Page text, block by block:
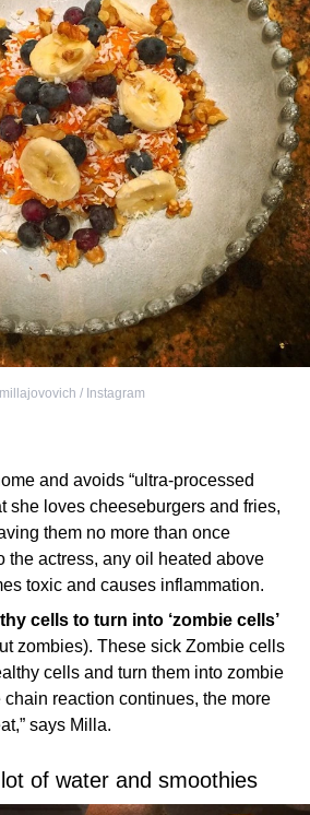
millajovovich / Instagram
and avoids “ultra-processed
she loves cheeseburgers and fries,
them no more than once
the actress, any oil heated above
toxic and causes inflammation.
cells to turn into ‘zombie cells’
zombies). These sick Zombie cells
cells and turn them into zombie
reaction continues, the more
says Milla.
of water and smoothies